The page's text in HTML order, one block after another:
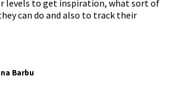
levels to get inspiration, what sort of
can do and also to track their
Barbu